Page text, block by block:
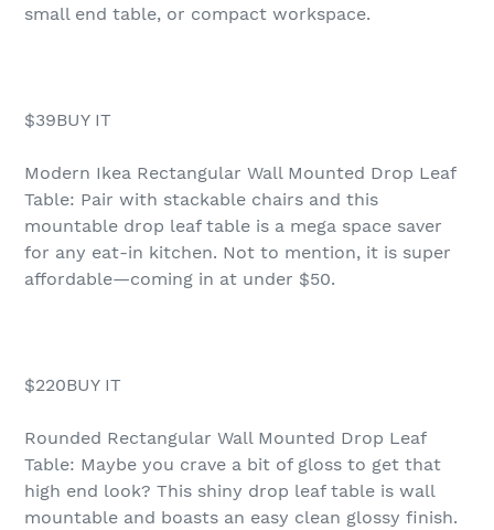
small end table, or compact workspace.
$39BUY IT
Modern Ikea Rectangular Wall Mounted Drop Leaf
Table: Pair with stackable chairs and this
mountable drop leaf table is a mega space saver
for any eat-in kitchen. Not to mention, it is super
affordable—coming in at under $50.
$220BUY IT
Rounded Rectangular Wall Mounted Drop Leaf
Table: Maybe you crave a bit of gloss to get that
high end look? This shiny drop leaf table is wall
mountable and boasts an easy clean glossy finish.